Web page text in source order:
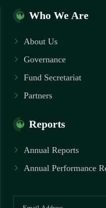
Who We Are
About Us
Governance
Fund Secretariat
Partners
Reports
Annual Reports
Annual Performance